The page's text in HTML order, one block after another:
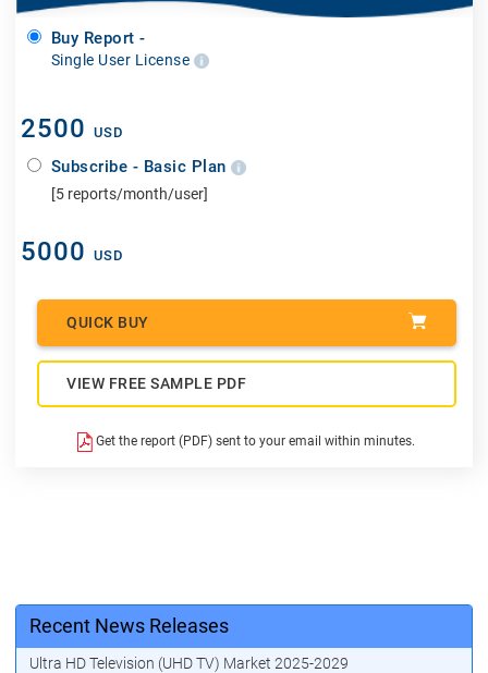
Buy Report -
Single User License
2500 USD
Subscribe - Basic Plan
[5 reports/month/user]
5000 USD
QUICK BUY
VIEW FREE SAMPLE PDF
Get the report (PDF) sent to your email within minutes.
Recent News Releases
Ultra HD Television (UHD TV) Market 2025-2029